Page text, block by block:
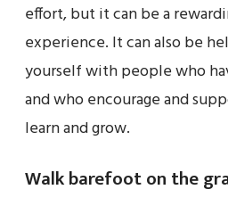
effort, but it can be a
experience. It can also be
yourself with people who
and who encourage and
learn and grow.
Walk barefoot on the